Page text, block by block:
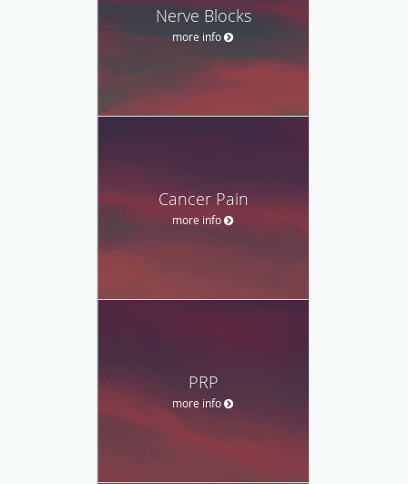
Nerve Blocks
more info
Cancer Pain
more info
PRP
more info